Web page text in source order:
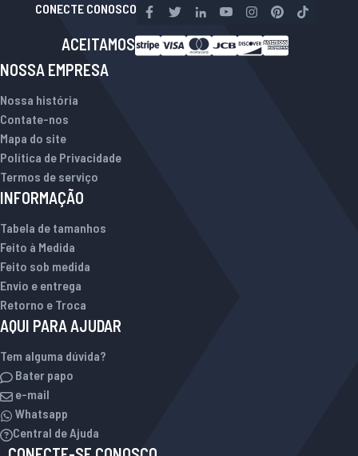
CONECTE CONOSCO
ACEITAMOS
NOSSA EMPRESA
Nossa história
Contate-nos
Mapa do site
Política de Privacidade
Termos de serviço
INFORMAÇÃO
Tabela de tamanhos
Feito à Medida
Feito sob medida
Envio e entrega
Retorno e Troca
AQUI PARA AJUDAR
Tem alguma dúvida?
Bater papo
e-mail
Whatsapp
Central de Ajuda